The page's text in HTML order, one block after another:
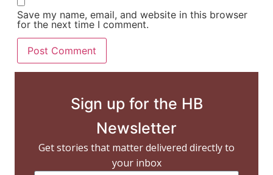
Save my name, email, and website in this browser
for the next time I comment.
Sign up for the HB
Newsletter
Get stories that matter delivered directly to
your inbox